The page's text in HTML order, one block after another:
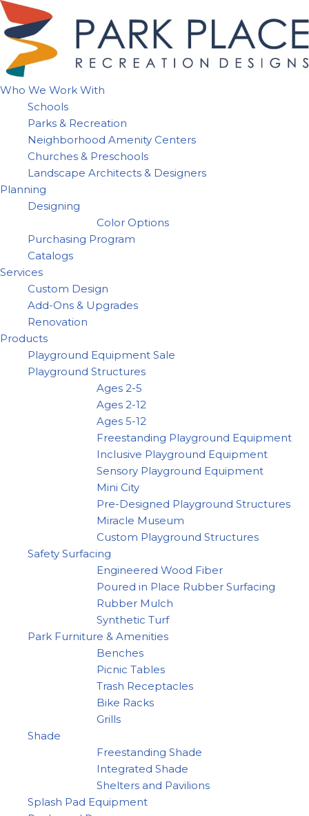
Skip
to
content
Who We Work With
Schools
Parks & Recreation
Neighborhood Amenity Centers
Churches & Preschools
Landscape Architects & Designers
Planning
Designing
Color Options
Purchasing Program
Catalogs
Services
Custom Design
Add-Ons & Upgrades
Renovation
Products
Playground Equipment Sale
Playground Structures
Ages 2-5
Ages 2-12
Ages 5-12
Freestanding Playground Equipment
Inclusive Playground Equipment
Sensory Playground Equipment
Mini City
Pre-Designed Playground Structures
Miracle Museum
Custom Playground Structures
Safety Surfacing
Engineered Wood Fiber
Poured in Place Rubber Surfacing
Rubber Mulch
Synthetic Turf
Park Furniture & Amenities
Benches
Picnic Tables
Trash Receptacles
Bike Racks
Grills
Shade
Freestanding Shade
Integrated Shade
Shelters and Pavilions
Splash Pad Equipment